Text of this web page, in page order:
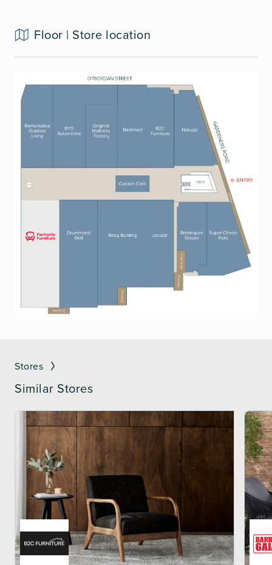
Floor | Store location
Stores
Similar Stores